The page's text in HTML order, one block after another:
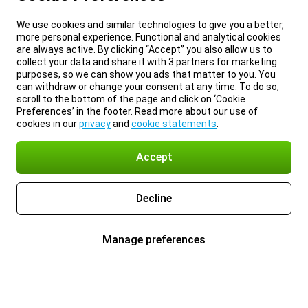
We use cookies and similar technologies to give you a better,
more personal experience. Functional and analytical cookies
are always active. By clicking “Accept” you also allow us to
collect your data and share it with 3 partners for marketing
purposes, so we can show you ads that matter to you. You
can withdraw or change your consent at any time. To do so,
scroll to the bottom of the page and click on ‘Cookie
Preferences’ in the footer. Read more about our use of
cookies in ourprivacyand cookie statements
Accept
Decline
Manage preferences